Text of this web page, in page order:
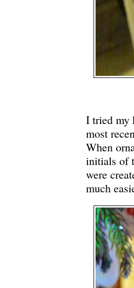
I tried my
most
When
initials of
were
much